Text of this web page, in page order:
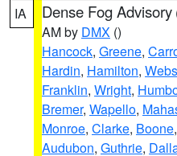
IA Dense Fog Advisory
AM by DMX ()
Hancock, Greene,
Hardin, Hamilton,
Franklin, Wright,
Bremer, Wapello,
Monroe, Clarke, Boone,
Audubon, Guthrie,